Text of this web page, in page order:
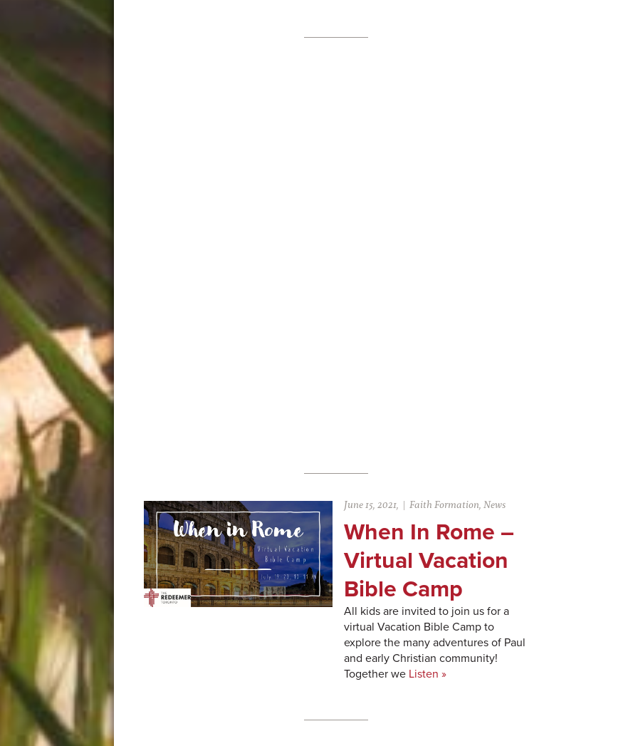
June 15, 2021, Faith Formation,News
When In Rome –
Virtual Vacation
Bible Camp
All kids are invited to join us for a
virtual Vacation Bible Camp to
explore the many adventures of Paul
and early Christian community!
Together we Listen »